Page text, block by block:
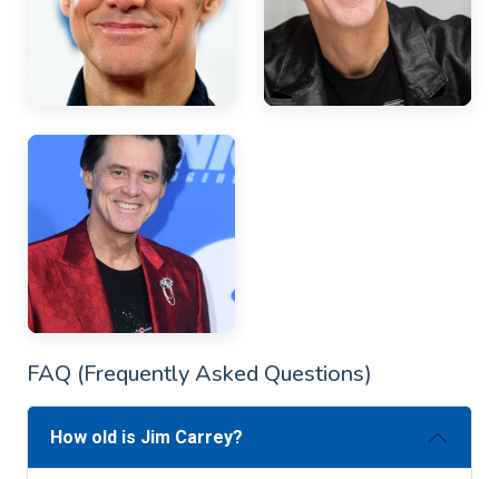
FAQ (Frequently Asked Questions)
How old is Jim Carrey?